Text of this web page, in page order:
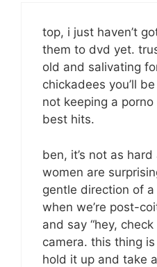
top, i just haven’t
them to dvd yet.
old and salivating
chickadees you’ll
not keeping a
best hits.
ben, it’s not as
women are
gentle direction of
when we’re post-
and say “hey,
camera. this thing
hold it up and take